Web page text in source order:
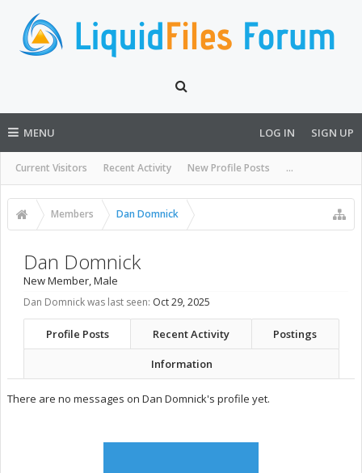
MENU
Current Visitors Recent Activity New Profile Posts ...
LOG IN SIGN UP
Members Dan Domnick
Dan Domnick
New Member, Male
Dan Domnick was last seen: Oct 29, 2025
Profile Posts Recent Activity Postings
Information
There are no messages on Dan Domnick's profile yet.